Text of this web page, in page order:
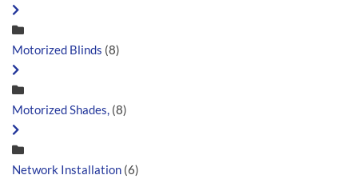
Motorized Blinds (8)
Motorized Shades, (8)
Network Installation (6)